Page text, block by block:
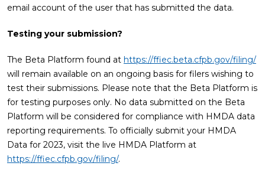
email account of the user that has submitted the data.
Testing your submission?
The Beta Platform found at https://ffiec.beta.cfpb.gov/filing/
will remain available on an ongoing basis for filers wishing to
test their submissions. Please note that the Beta Platform is
for testing purposes only. No data submitted on the Beta
Platform will be considered for compliance with HMDA data
reporting requirements. To officially submit your HMDA
Data for 2023, visit the live HMDA Platform at
https://ffiec.cfpb.gov/filing/.